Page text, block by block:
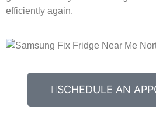
efficiently again.
SCHEDULE AN